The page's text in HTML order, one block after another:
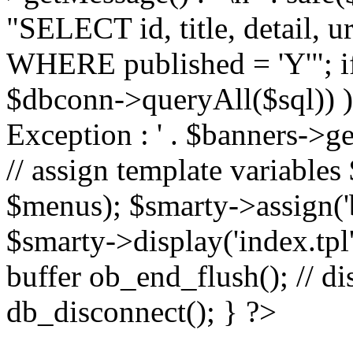
"SELECT id, title, detail,
WHERE published = 'Y'";
$dbconn->queryAll($sql))
Exception : ' . $banners-
// assign template
$menus); $smarty-
$smarty-
buffer ob_end_flush(); //
db_disconnect(); } ?>